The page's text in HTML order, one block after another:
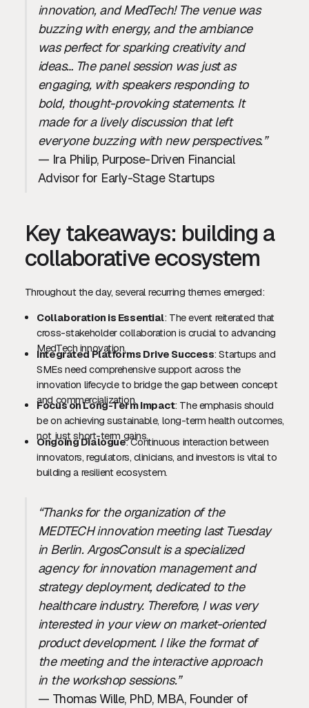
innovation, and MedTech! The venue was
buzzing with energy, and the ambiance
was perfect for sparking creativity and
ideas… The panel session was just as
engaging, with speakers responding to
bold, thought-provoking statements. It
made for a lively discussion that left
everyone buzzing with new perspectives.”
— Ira Philip, Purpose-Driven Financial
Advisor for Early-Stage Startups
Key takeaways: building a
collaborative ecosystem
Throughout the day, several recurring themes emerged:
Collaboration is Essential: The event reiterated that
cross-stakeholder collaboration is crucial to advancing
MedTech innovation.
Integrated Platforms Drive Success: Startups and
SMEs need comprehensive support across the
innovation lifecycle to bridge the gap between concept
and commercialization.
Focus on Long-Term Impact: The emphasis should
be on achieving sustainable, long-term health outcomes,
not just short-term gains.
Ongoing Dialogue: Continuous interaction between
innovators, regulators, clinicians, and investors is vital to
building a resilient ecosystem.
“Thanks for the organization of the
MEDTECH innovation meeting last Tuesday
in Berlin. ArgosConsult is a specialized
agency for innovation management and
strategy deployment, dedicated to the
healthcare industry. Therefore, I was very
interested in your view on market-oriented
product development. I like the format of
the meeting and the interactive approach
in the workshop sessions.”
— Thomas Wille, PhD, MBA, Founder of